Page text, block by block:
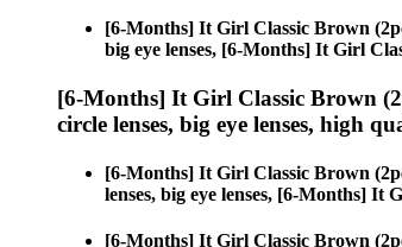
[6-Months] It Girl Classic Brown
big eye lenses, [6-Months] It Girl
[6-Months] It Girl Classic Brown
circle lenses, big eye lenses, high
[6-Months] It Girl Classic Brown
lenses, big eye lenses, [6-Months] It
[6-Months] It Girl Classic Brown